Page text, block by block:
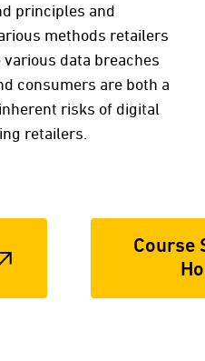
principles and
methods retailers
data breaches
consumers are both a
risks of digital
retailers.
Course